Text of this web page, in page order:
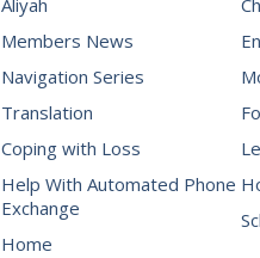
Aliyah
Members News
Navigation Series
Translation
Coping with Loss
Help With Automated Phone
Exchange
Home